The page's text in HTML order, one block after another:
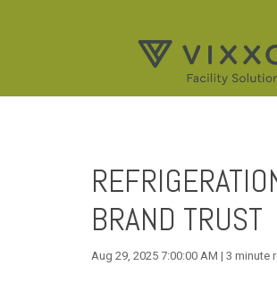
BRAND TRUST
Aug 29, 2025 7:00:00 AM | 3 minute